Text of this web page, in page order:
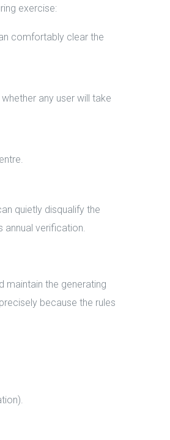
exercise:
comfortably clear the
any user will take
quietly disqualify the
annual verification.
maintain the generating
because the rules